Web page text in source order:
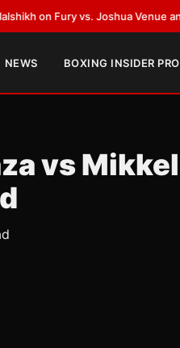
Fury vs. Joshua Venue and Date•
NEWS BOXING INSIDER
vs